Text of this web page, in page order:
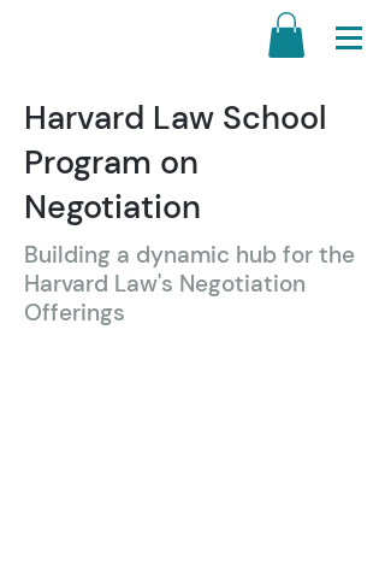
Harvard Law School
Program on
Negotiation
Building a dynamic hub for the
Harvard Law's Negotiation
Offerings